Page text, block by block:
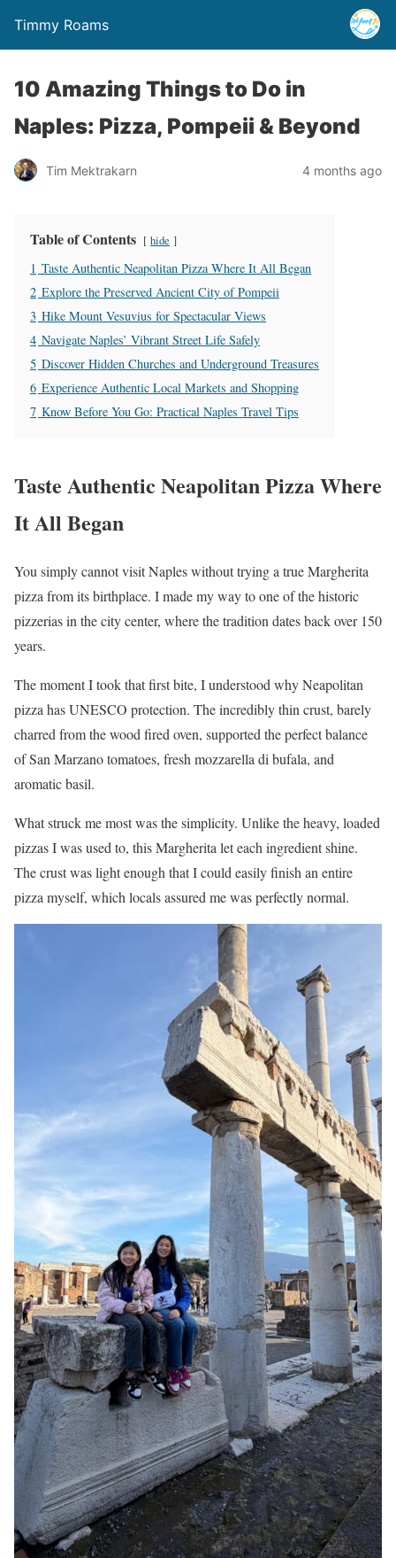
Timmy Roams
10 Amazing Things to Do in
Naples: Pizza, Pompeii & Beyond
Tim Mektrakarn 4 months ago
Table of Contents hide
1 Taste Authentic Neapolitan Pizza Where It All Began
2 Explore the Preserved Ancient City of Pompeii
3 Hike Mount Vesuvius for Spectacular Views
4 Navigate Naples’ Vibrant Street Life Safely
5 Discover Hidden Churches and Underground Treasures
6 Experience Authentic Local Markets and Shopping
7 Know Before You Go: Practical Naples Travel Tips
Taste Authentic Neapolitan Pizza Where
It All Began
You simply cannot visit Naples without trying a true Margherita
pizza from its birthplace. I made my way to one of the historic
pizzerias in the city center, where the tradition dates back over 150
years.
The moment I took that first bite, I understood why Neapolitan
pizza has UNESCO protection. The incredibly thin crust, barely
charred from the wood fired oven, supported the perfect balance
of San Marzano tomatoes, fresh mozzarella di bufala, and
aromatic basil.
What struck me most was the simplicity. Unlike the heavy, loaded
pizzas I was used to, this Margherita let each ingredient shine.
The crust was light enough that I could easily finish an entire
pizza myself, which locals assured me was perfectly normal.